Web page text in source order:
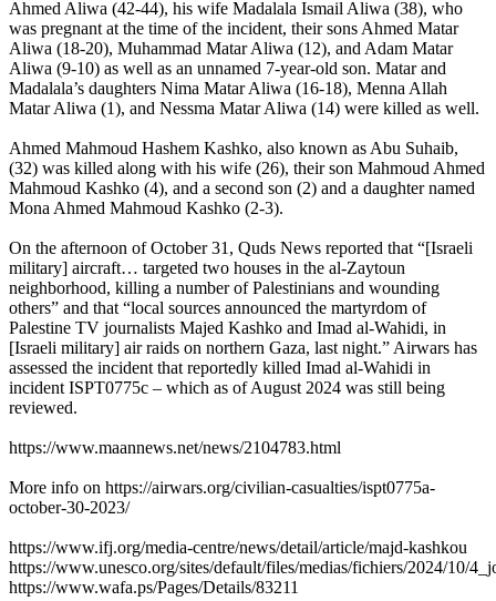
Ahmed Aliwa (42-44), his wife Madalala Ismail Aliwa (38), who
was pregnant at the time of the incident, their sons Ahmed Matar
Aliwa (18-20), Muhammad Matar Aliwa (12), and Adam Matar
Aliwa (9-10) as well as an unnamed 7-year-old son. Matar and
Madalala’s daughters Nima Matar Aliwa (16-18), Menna Allah
Matar Aliwa (1), and Nessma Matar Aliwa (14) were killed as well.
Ahmed Mahmoud Hashem Kashko, also known as Abu Suhaib,
(32) was killed along with his wife (26), their son Mahmoud Ahmed
Mahmoud Kashko (4), and a second son (2) and a daughter named
Mona Ahmed Mahmoud Kashko (2-3).
On the afternoon of October 31, Quds News reported that “[Israeli
military] aircraft… targeted two houses in the al-Zaytoun
neighborhood, killing a number of Palestinians and wounding
others” and that “local sources announced the martyrdom of
Palestine TV journalists Majed Kashko and Imad al-Wahidi, in
[Israeli military] air raids on northern Gaza, last night.” Airwars has
assessed the incident that reportedly killed Imad al-Wahidi in
incident ISPT0775c – which as of August 2024 was still being
reviewed.
https://www.maannews.net/news/2104783.html
More info on https://airwars.org/civilian-casualties/ispt0775a-
october-30-2023/
https://www.ifj.org/media-centre/news/detail/article/majd-kashkou
https://www.unesco.org/sites/default/files/medias/fichiers/2024/10/
https://www.wafa.ps/Pages/Details/83211